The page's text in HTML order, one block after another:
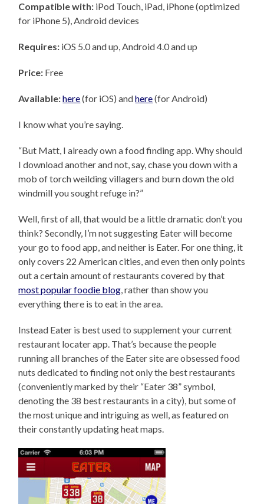
Compatible with: iPod Touch, iPad, iPhone (optimized
for iPhone 5), Android devices
Requires: iOS 5.0 and up, Android 4.0 and up
Price: Free
Available:here(for iOS) andhere(for Android)
I know what you’re saying.
“But Matt, I already own a food finding app. Why should
I download another and not, say, chase you down with a
mob of torch weilding villagers and burn down the old
windmill you sought refuge in?”
Well, first of all, that would be a little dramatic don’t you
think? Secondly, I’m not suggesting Eater will become
your go to food app, and neither is Eater. For one thing, it
only covers 22 American cities, and even then only points
out a certain amount of restaurants covered by that
most popular foodie blog, rather than show you
everything there is to eat in the area.
Instead Eater is best used to supplement your current
restaurant locater app. That’s because the people
running all branches of the Eater site are obsessed food
nuts dedicated to finding not only the best restaurants
(conveniently marked by their “Eater 38” symbol,
denoting the 38 best restaurants in a city), but some of
the most unique and intriguing as well, as featured on
their constantly updating heat maps.